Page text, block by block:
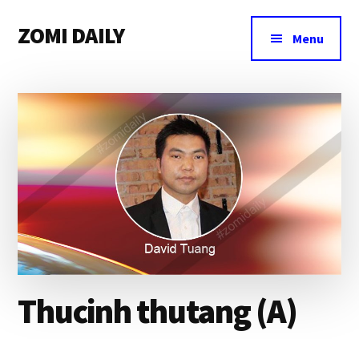
main
primary
footer
menu
ZOMI DAILY
&
Magazine
Menu
Thucinh thutang (A)